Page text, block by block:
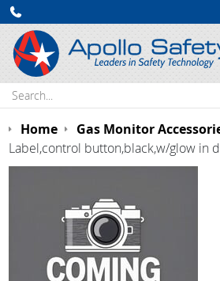
Search:
Home Gas Monitor
Label,control button,black,w/glow in